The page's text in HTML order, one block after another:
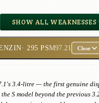
SHOW ALL WEAKNESSES
· 295 PSM97.21 Close
3.4-litre — the first genuine
S model beyond the previous